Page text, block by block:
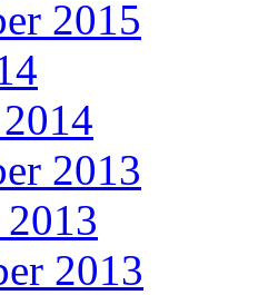
2015
2013
2013